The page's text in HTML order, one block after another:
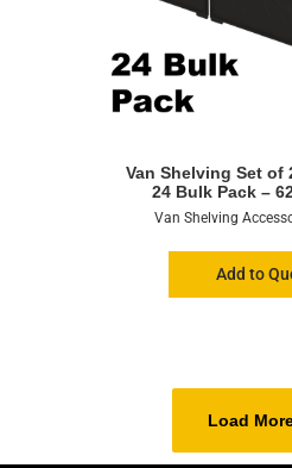
Van Shelving Set of
24 Bulk Pack –
Van Shelving
Add to
Load